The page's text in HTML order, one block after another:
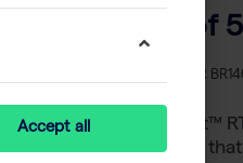
reactions of
BR
The biotechrabbit™
screening system
Accept all